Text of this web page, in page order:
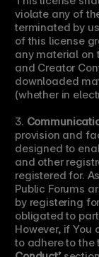
violate any of
terminated by
of this license
any material on
and Creator
downloaded
(whether in
3.
provision and
designed to
and other
registered for.
Public Forums
by registering
obligated to
However, if You
to adhere to the